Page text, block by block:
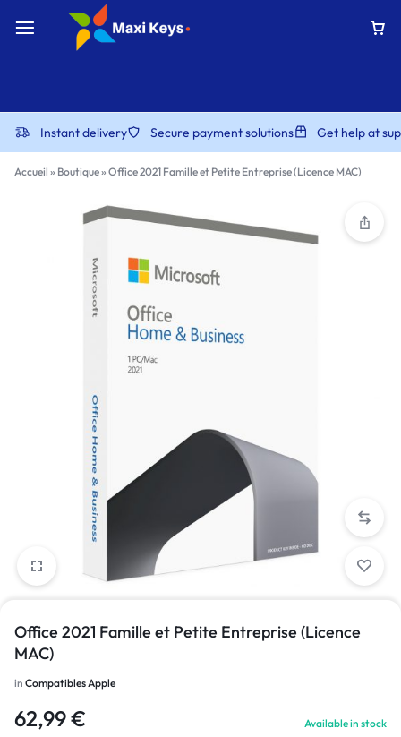
Instant delivery Secure payment solutions Get help at
Accueil » Boutique» Office 2021 Famille et Petite Entreprise (Licence MAC)
Office 2021 Famille et Petite Entreprise (Licence
MAC)
in Compatibles Apple
62,99€ Available in stock